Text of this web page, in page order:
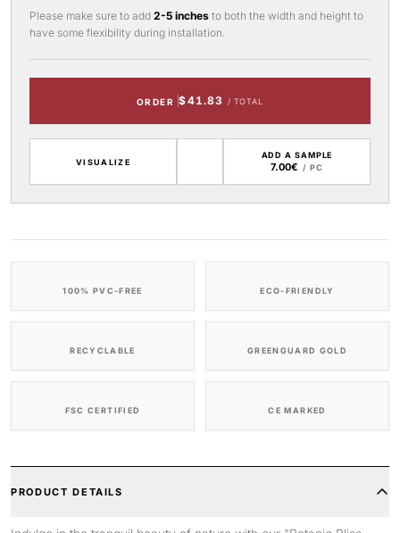
Please make sure to add 2-5 inches to both the width and height to
have some flexibility during installation.
ORDER $41.83 / TOTAL
VISUALIZE
ADD A SAMPLE
7.00€ / PC
100% PVC-FREE ECO-FRIENDLY
RECYCLABLE GREENGUARD GOLD
FSC CERTIFIED CE MARKED
PRODUCT DETAILS